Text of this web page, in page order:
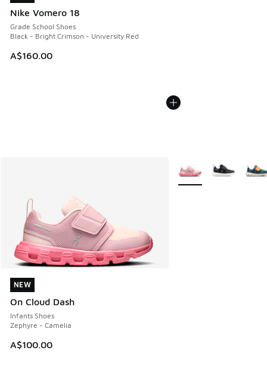
Nike Vomero 18
Grade School Shoes
Black - Bright Crimson - University Red
A$160.00
NEW
On Cloud Dash
Infants Shoes
Zephyre - Camelia
A$100.00
NEW
More Colors Available